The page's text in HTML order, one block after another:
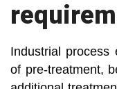
Industrial process
of pre-treatment,